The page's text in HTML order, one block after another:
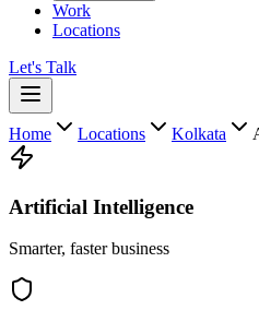
Work
Locations
Let's Talk
Home Locations Kolkata
Artificial Intelligence
Smarter, faster business